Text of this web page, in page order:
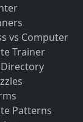
vs Computer
Trainer
Patterns